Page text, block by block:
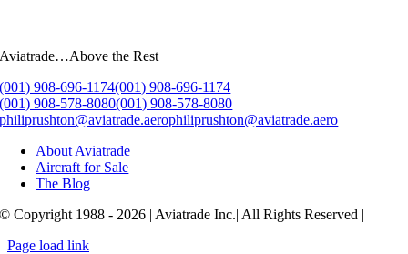
Aviatrade…Above the Rest
(001) 908-696-1174(001) 908-696-1174
(001) 908-578-8080(001) 908-578-8080
philiprushton@aviatrade.aerophiliprushton@aviatrade.aero
About Aviatrade
Aircraft for Sale
The Blog
© Copyright 1988 - 2026 | Aviatrade Inc.| All Rights Reserved |
Page load link